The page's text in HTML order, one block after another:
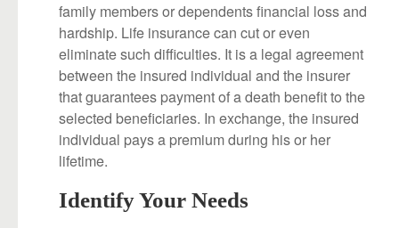
family members or dependents financial loss and
hardship. Life insurance can cut or even
eliminate such difficulties. It is a legal agreement
between the insured individual and the insurer
that guarantees payment of a death benefit to the
selected beneficiaries. In exchange, the insured
individual pays a premium during his or her
lifetime.
Identify Your Needs